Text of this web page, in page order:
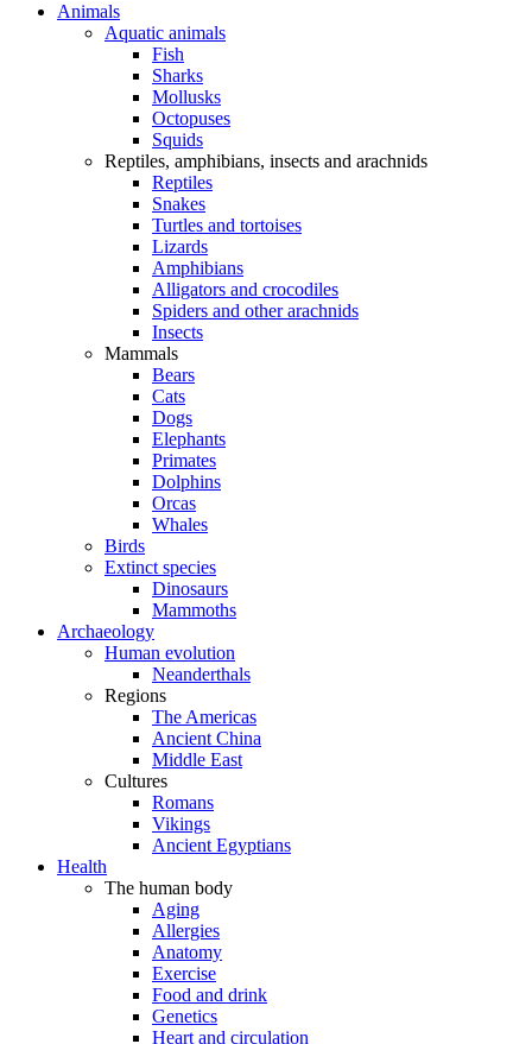
Animals
Aquatic animals
Fish
Sharks
Mollusks
Octopuses
Squids
Reptiles, amphibians, insects and arachnids
Reptiles
Snakes
Turtles and tortoises
Lizards
Amphibians
Alligators and crocodiles
Spiders and other arachnids
Insects
Mammals
Bears
Cats
Dogs
Elephants
Primates
Dolphins
Orcas
Whales
Birds
Extinct species
Dinosaurs
Mammoths
Archaeology
Human evolution
Neanderthals
Regions
The Americas
Ancient China
Middle East
Cultures
Romans
Vikings
Ancient Egyptians
Health
The human body
Aging
Allergies
Anatomy
Exercise
Food and drink
Genetics
Heart and circulation